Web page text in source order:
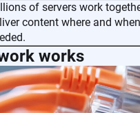
of servers work
content where and
works